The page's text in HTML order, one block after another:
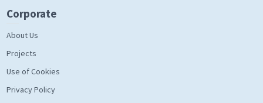
Corporate
About Us
Projects
Use of Cookies
Privacy Policy